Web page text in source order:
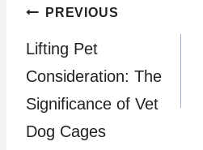
Post
navigation
PREVIOUS
Lifting Pet
Consideration: The
Significance of Vet
Dog Cages